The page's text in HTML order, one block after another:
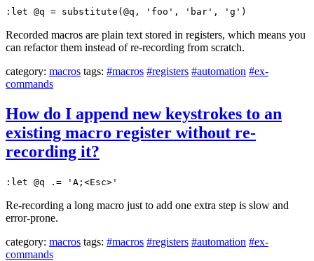
:let @q = substitute(@q, 'foo', 'bar', 'g')
Recorded macros are plain text stored in registers, which means you
can refactor them instead of re-recording from scratch.
category: macros tags: #macros #registers #automation #ex-
commands
How do I append new keystrokes to an
existing macro register without re-
recording it?
:let @q .= 'A;<Esc>'
Re-recording a long macro just to add one extra step is slow and
error-prone.
category: macros tags: #macros #registers #automation #ex-
commands